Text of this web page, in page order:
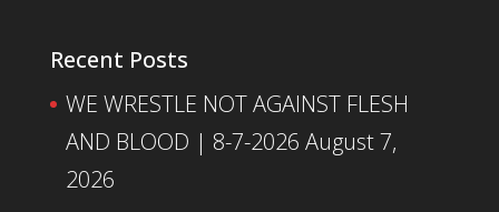
Recent Posts
WE WRESTLE NOT AGAINST FLESH
AND BLOOD | 8-7-2026 August 7,
2026